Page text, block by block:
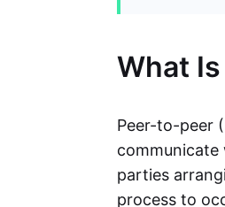
What
Peer-to-peer
parties
process to